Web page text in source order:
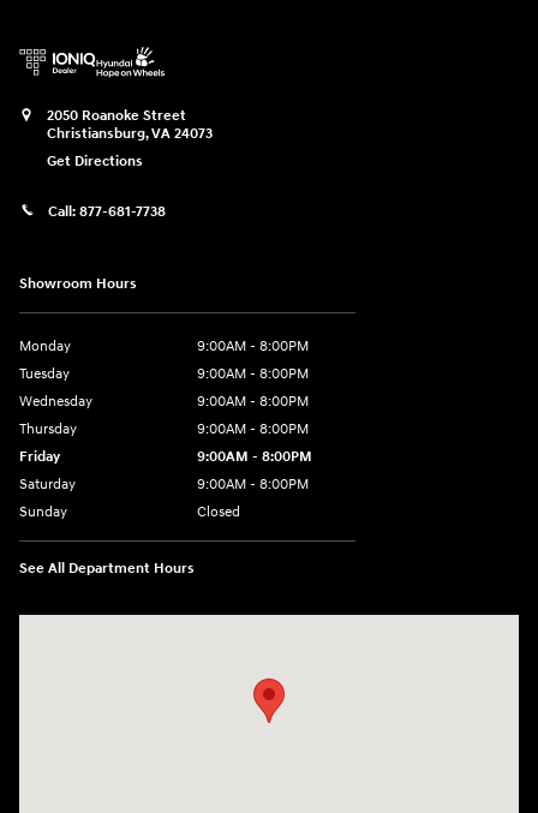
2050 Roanoke Street
Christiansburg,VA 24073
Get Directions
Call: 877-681-7738
Showroom Hours
Monday
9:00AM - 8:00PM
Tuesday
9:00AM - 8:00PM
Wednesday
9:00AM - 8:00PM
Thursday
9:00AM - 8:00PM
Friday
9:00AM - 8:00PM
Saturday
9:00AM - 8:00PM
Sunday
Closed
See All Department Hours